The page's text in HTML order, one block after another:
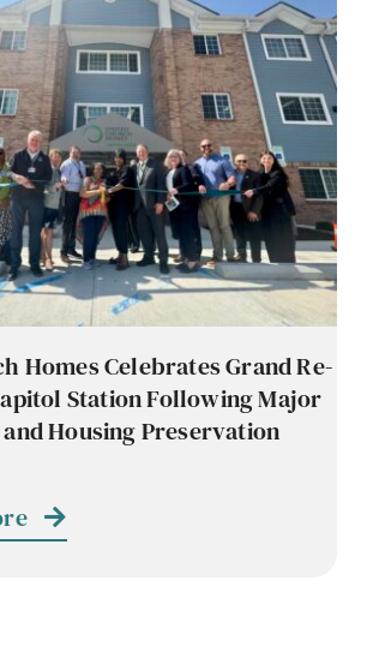
Homes Celebrates Grand Re-
Station Following Major
Housing Preservation